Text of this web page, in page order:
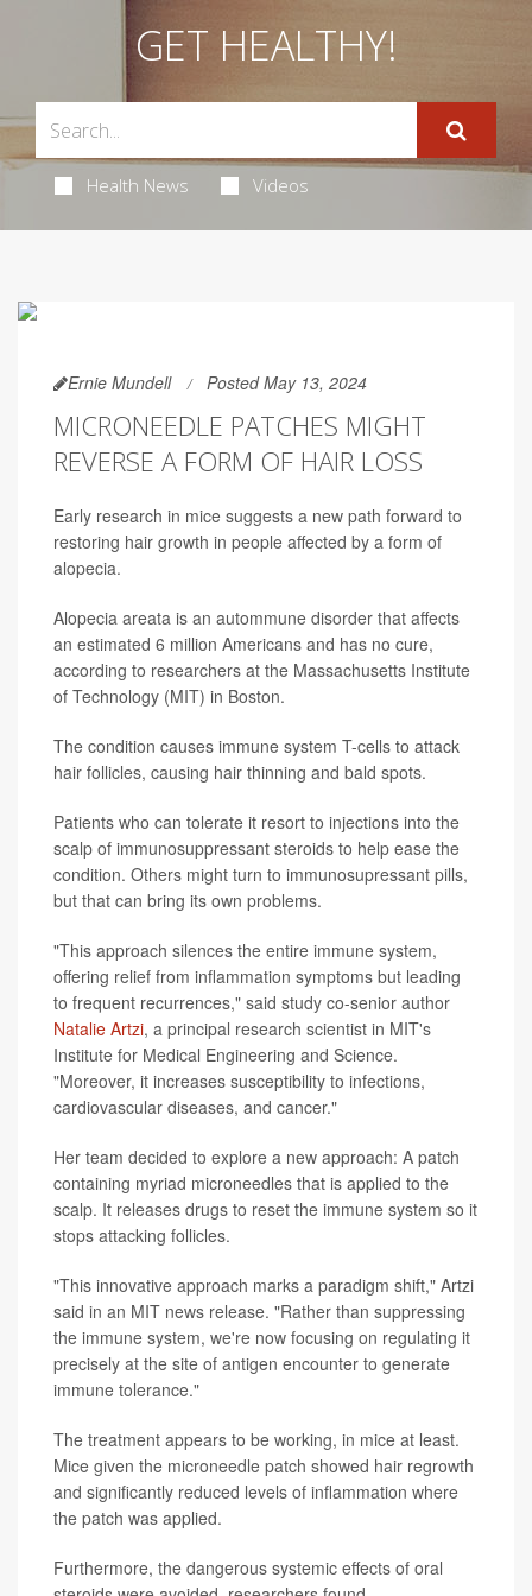
GET HEALTHY!
Health News Videos
Ernie Mundell Posted May 13, 2024
MICRONEEDLE PATCHES MIGHT
REVERSE A FORM OF HAIR LOSS
Early research in mice suggests a new path forward to
restoring hair growth in people affected by a form of
alopecia.
Alopecia areata is an autommune disorder that affects
an estimated 6 million Americans and has no cure,
according to researchers at the Massachusetts Institute
of Technology (MIT) in Boston.
The condition causes immune system T-cells to attack
hair follicles, causing hair thinning and bald spots.
Patients who can tolerate it resort to injections into the
scalp of immunosuppressant steroids to help ease the
condition. Others might turn to immunosupressant pills,
but that can bring its own problems.
"This approach silences the entire immune system,
offering relief from inflammation symptoms but leading
to frequent recurrences," said study co-senior author
Natalie Artzi, a principal research scientist in MIT's
Institute for Medical Engineering and Science.
"Moreover, it increases susceptibility to infections,
cardiovascular diseases, and cancer."
Her team decided to explore a new approach: A patch
containing myriad microneedles that is applied to the
scalp. It releases drugs to reset the immune system so it
stops attacking follicles.
"This innovative approach marks a paradigm shift," Artzi
said in an MIT news release. "Rather than suppressing
the immune system, we're now focusing on regulating it
precisely at the site of antigen encounter to generate
immune tolerance."
The treatment appears to be working, in mice at least.
Mice given the microneedle patch showed hair regrowth
and significantly reduced levels of inflammation where
the patch was applied.
Furthermore, the dangerous systemic effects of oral